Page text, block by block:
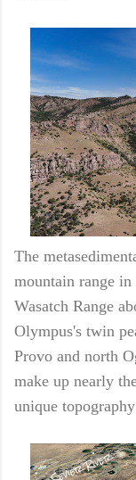
The
mountain range
Wasatch Range
Olympus's twin
Provo and north
make up nearly
unique